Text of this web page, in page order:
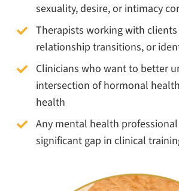
sexuality, desire, or intimacy
Therapists working with
relationship transitions, or
Clinicians who want to better
intersection of hormonal
health
Any mental health
significant gap in clinical